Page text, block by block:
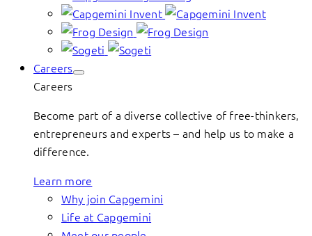
Careers
Careers
Become part of a diverse collective of free-thinkers,
entrepreneurs and experts – and help us to make a
difference.
Learn more
Why join Capgemini
Life at Capgemini